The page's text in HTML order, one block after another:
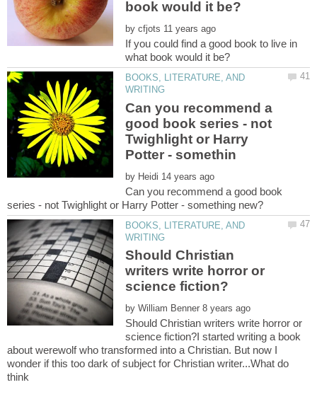
by
If you could find a good book to live in
BOOKS, LITERATURE, AND
Can you recommend a
good book series - not
Twighlight or Harry
by
Can you recommend a good book
BOOKS, LITERATURE, AND
Should Christian
writers write horror or
by
Should Christian writers write horror or
science fiction?I started writing a book
about werewolf who transformed into a Christian. But now I
wonder if this too dark of subject for Christian writer...What do